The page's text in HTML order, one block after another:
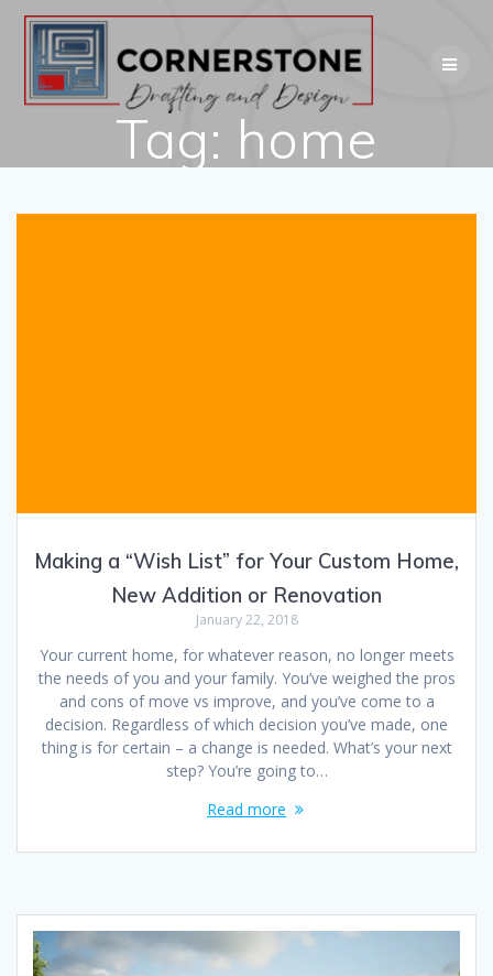
Skip
content
Tag: home
Making a “Wish List” for Your Custom Home,
New Addition or Renovation
January 22, 2018
Your current home, for whatever reason, no longer meets
the needs of you and your family. You’ve weighed the pros
and cons of move vs improve, and you’ve come to a
decision. Regardless of which decision you’ve made, one
thing is for certain – a change is needed. What’s your next
step? You’re going to…
Read more